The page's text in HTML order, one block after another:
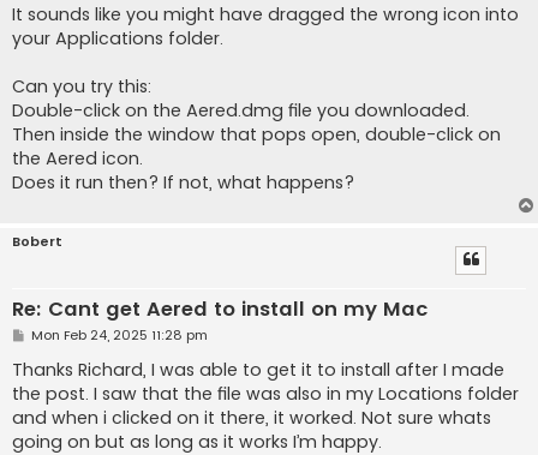
It sounds like you might have dragged the wrong icon into
your Applications folder.
Can you try this:
Double-click on the Aered.dmg file you downloaded.
Then inside the window that pops open, double-click on
the Aered icon.
Does it run then? If not, what happens?
Bobert
Re: Cant get Aered to install on my Mac
P
s
t
Mon Feb 24, 2025 11:28 pm
Thanks Richard, I was able to get it to install after I made
the post. I saw that the file was also in my Locations folder
and when i clicked on it there, it worked. Not sure whats
going on but as long as it works I’m happy.